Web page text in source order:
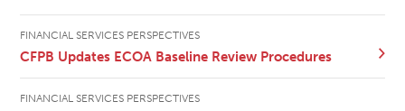
FINANCIAL SERVICES PERSPECTIVES
CFPB Updates ECOA Baseline Review Procedures
FINANCIAL SERVICES PERSPECTIVES